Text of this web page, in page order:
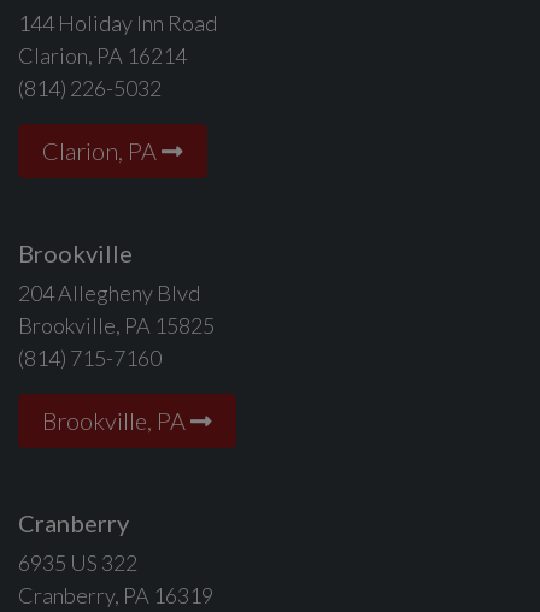
144 Holiday Inn Road
Clarion, PA 16214
(814) 226-5032
Clarion, PA
Brookville
204 Allegheny Blvd
Brookville, PA 15825
(814) 715-7160
Brookville, PA
Cranberry
6935 US 322
Cranberry, PA 16319